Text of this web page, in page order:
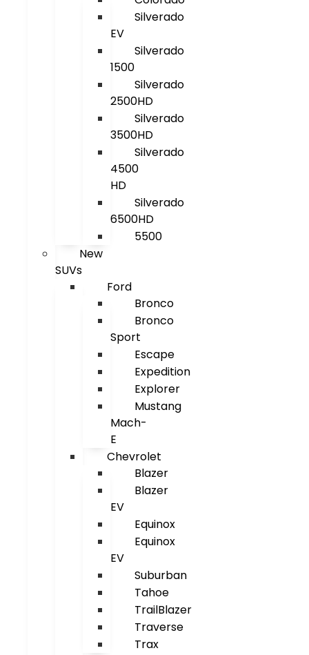
Silverado
EV
Silverado
1500
Silverado
2500HD
Silverado
3500HD
Silverado
4500
HD
Silverado
6500HD
5500
New
SUVs
Ford
Bronco
Bronco
Sport
Escape
Expedition
Explorer
Mustang
Mach-
E
Chevrolet
Blazer
Blazer
EV
Equinox
Equinox
EV
Suburban
Tahoe
TrailBlazer
Traverse
Trax